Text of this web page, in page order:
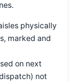
physically
marked and
on next
not